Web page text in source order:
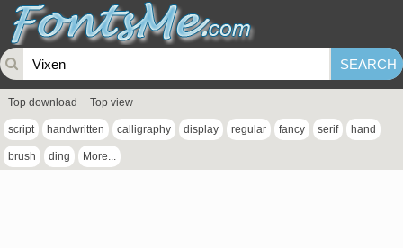
Top download Top view
script handwritten calligraphy display regular fancy serif hand
brush ding More...